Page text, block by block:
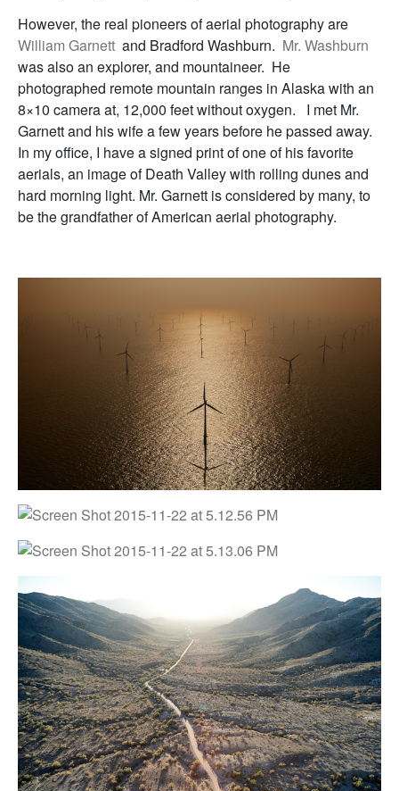
However, the real pioneers of aerial photography are
William Garnett and Bradford Washburn. Mr. Washburn
was also an explorer, and mountaineer. He
photographed remote mountain ranges in Alaska with an
8×10 camera at, 12,000 feet without oxygen. I met Mr.
Garnett and his wife a few years before he passed away.
In my office, I have a signed print of one of his favorite
aerials, an image of Death Valley with rolling dunes and
hard morning light. Mr. Garnett is considered by many, to
be the grandfather of American aerial photography.